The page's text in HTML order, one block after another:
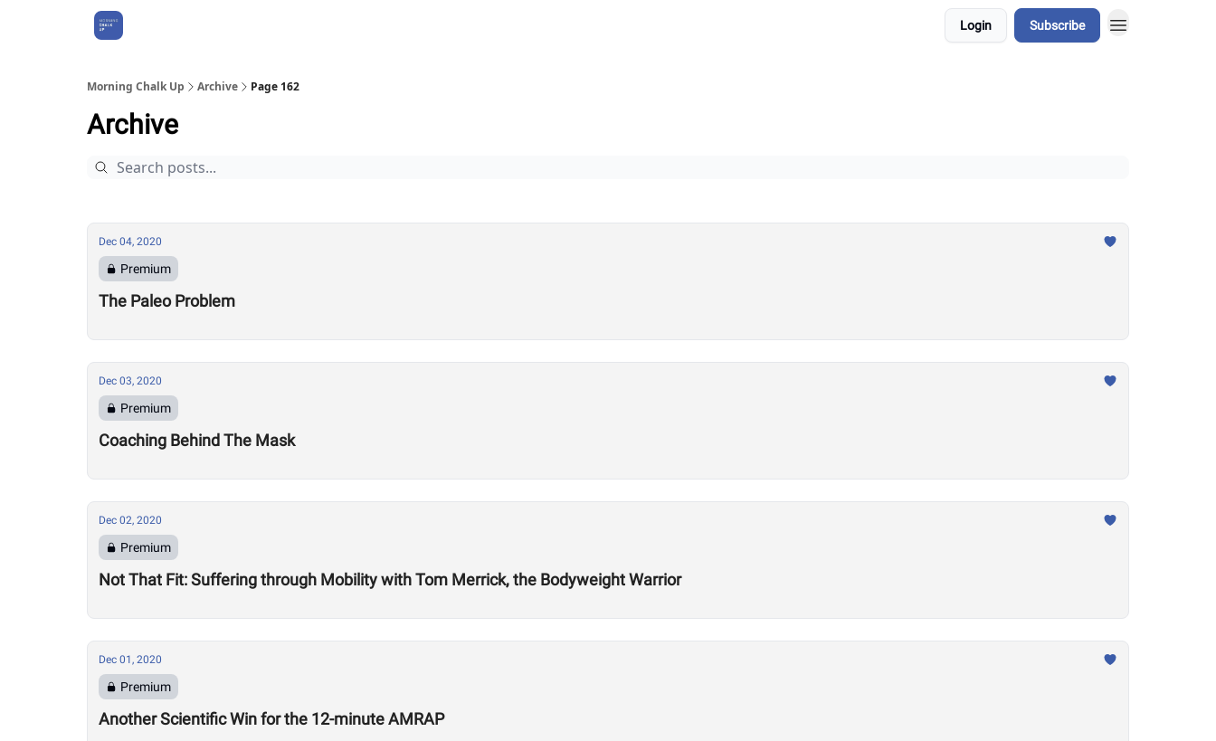
Login Subscribe
Morning Chalk Up Archive Page 162
Archive
Dec 04, 2020
Premium
The Paleo Problem
Dec 03, 2020
Premium
Coaching Behind The Mask
Dec 02, 2020
Premium
Not That Fit: Suffering through Mobility with Tom Merrick, the Bodyweight Warrior
Dec 01, 2020
Premium
Another Scientific Win for the 12-minute AMRAP